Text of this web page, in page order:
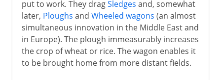
put to work. They dragSledges and, somewhat
later, Ploughs and Wheeled wagons (an almost
simultaneous innovation in the Middle East and
in Europe). The plough immeasurably increases
the crop of wheat or rice. The wagon enables it
to be brought home from more distant fields.